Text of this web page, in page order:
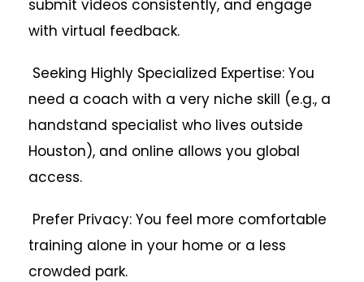
submit videos consistently, and engage
with virtual feedback.
Seeking Highly Specialized Expertise: You
need a coach with a very niche skill (e.g., a
handstand specialist who lives outside
Houston), and online allows you global
access.
Prefer Privacy: You feel more comfortable
training alone in your home or a less
crowded park.